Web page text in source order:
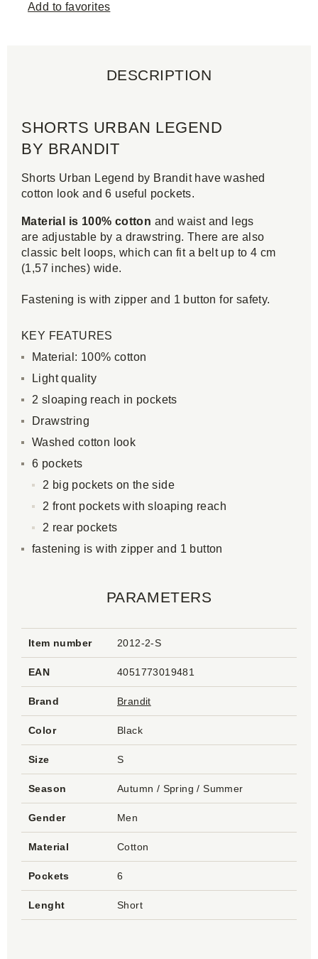
Add to favorites
DESCRIPTION
SHORTS URBAN LEGEND
BY BRANDIT
Shorts Urban Legend by Brandit have washed
cotton look and 6 useful pockets.
Material is 100% cotton and waist and legs
are adjustable by a drawstring. There are also
classic belt loops, which can fit a belt up to 4 cm
(1,57 inches) wide.
Fastening is with zipper and 1 button for safety.
KEY FEATURES
Material: 100% cotton
Light quality
2 sloaping reach in pockets
Drawstring
Washed cotton look
6 pockets
2 big pockets on the side
2 front pockets with sloaping reach
2 rear pockets
fastening is with zipper and 1 button
PARAMETERS
Item number 2012-2-S
EAN 4051773019481
Brand Brandit
Color Black
Size S
Season Autumn / Spring / Summer
Gender Men
Material Cotton
Pockets 6
Lenght Short